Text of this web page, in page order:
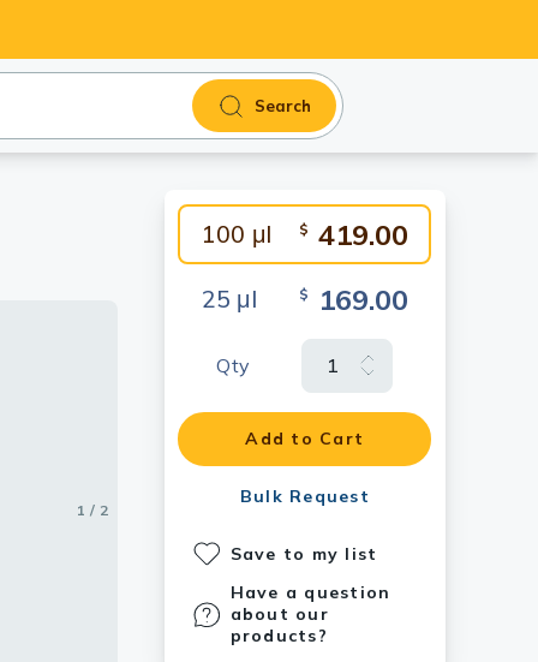
Search
100 μl $ 419.00
25 μl $ 169.00
Qty
Add to Cart
Bulk Request
Save to my list
Have a question
about our
products?
1 / 2
2 / 2